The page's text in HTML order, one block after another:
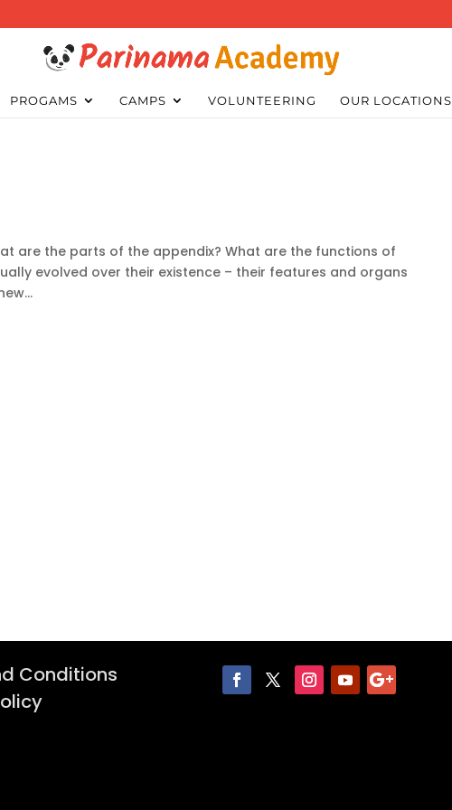
PROGAMS CAMPS VOLUNTEERING OUR LOCATIONS
are the parts of the appendix? What are the functions of
evolved over their existence – their features and organs
Conditions